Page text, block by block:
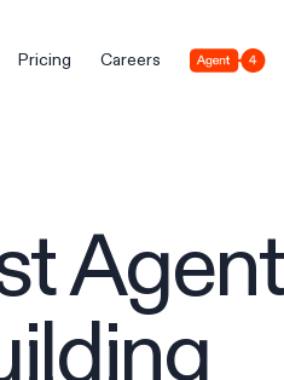
Pricing Careers Agent 4